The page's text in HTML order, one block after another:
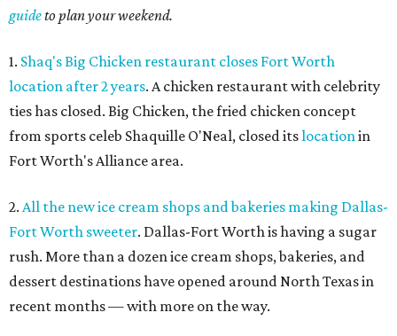
guideto plan your weekend.
1. Shaq's Big Chicken restaurant closes Fort Worth
location after 2 years. A chicken restaurant with celebrity
ties has closed. Big Chicken, the fried chicken concept
from sports celeb Shaquille O'Neal, closed itslocationin
Fort Worth's Alliance area.
2. All the new ice cream shops and bakeries making Dallas-
Fort Worth sweeter. Dallas-Fort Worth is having a sugar
rush. More than a dozen ice cream shops, bakeries, and
dessert destinations have opened around North Texas in
recent months — with more on the way.